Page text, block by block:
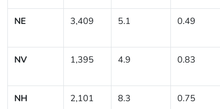
NE 3,409 5.1 0.49
NV 1,395 4.9 0.83
NH 2,101 8.3 0.75